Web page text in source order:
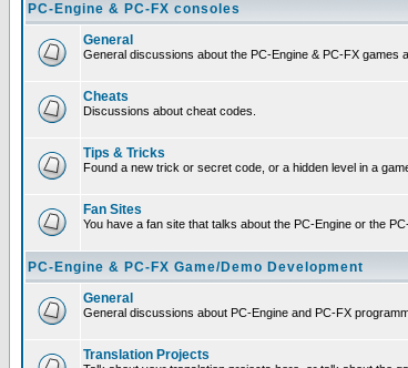
PC-Engine & PC-FX consoles
General
General discussions about the PC-Engine & PC-FX games
Cheats
Discussions about cheat codes.
Tips & Tricks
Found a new trick or secret code, or a hidden level in a
Fan Sites
You have a fan site that talks about the PC-Engine or the
PC-Engine & PC-FX Game/Demo Development
General
General discussions about PC-Engine and PC-FX
Translation Projects